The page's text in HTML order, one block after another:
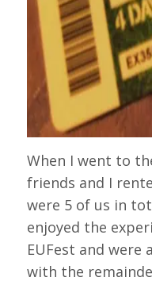
When I went to
friends and I
were 5 of us in
enjoyed the
EUFest and were
with the